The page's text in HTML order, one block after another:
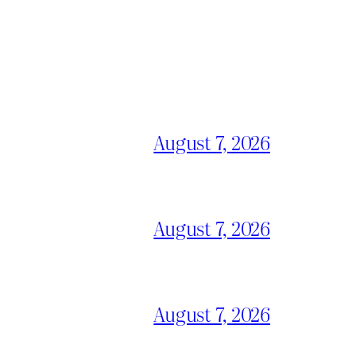
August 7, 2026
August 7, 2026
August 7, 2026